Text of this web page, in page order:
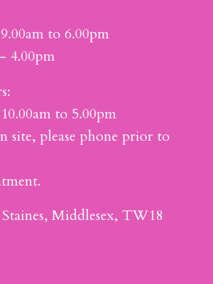
to 6.00pm
4.00pm
to 5.00pm
site, please phone prior to
Middlesex, TW18